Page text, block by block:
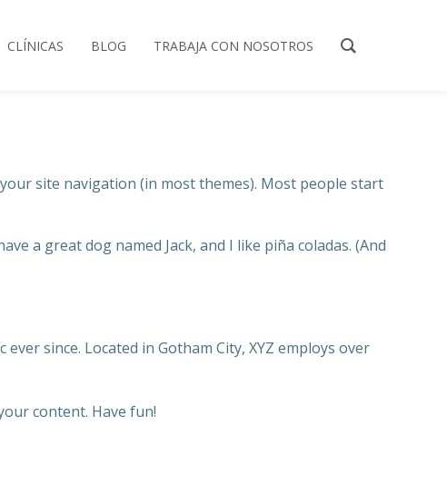
CLÍNICAS BLOG TRABAJA CON NOSOTROS
site navigation (in most themes). Most people start
a great dog named Jack, and I like piña coladas. (And
since. Located in Gotham City, XYZ employs over
content. Have fun!